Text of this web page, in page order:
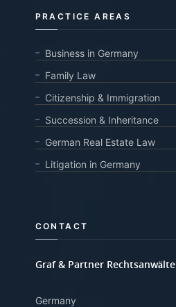
PRACTICE AREAS
Business in Germany
Family Law
Citizenship & Immigration
Succession & Inheritance
German Real Estate Law
Litigation in Germany
CONTACT
Graf & Partner Rechtsanwälte
Germany